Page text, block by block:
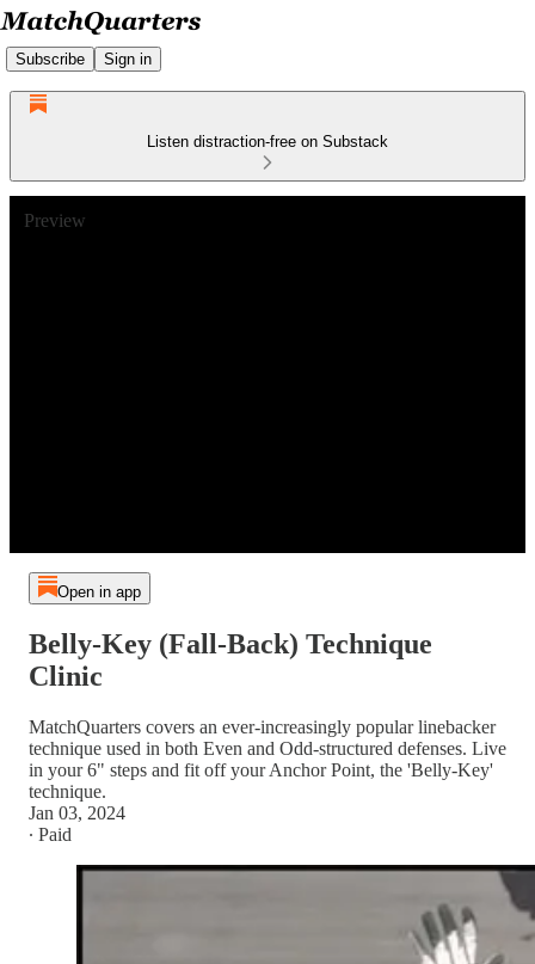
Subscribe Sign in
Listen distraction-free on Substack
Preview
Open in app
Belly-Key (Fall-Back) Technique
Clinic
MatchQuarters covers an ever-increasingly popular linebacker
technique used in both Even and Odd-structured defenses. Live
in your 6" steps and fit off your Anchor Point, the 'Belly-Key'
technique.
Jan 03, 2024
∙ Paid